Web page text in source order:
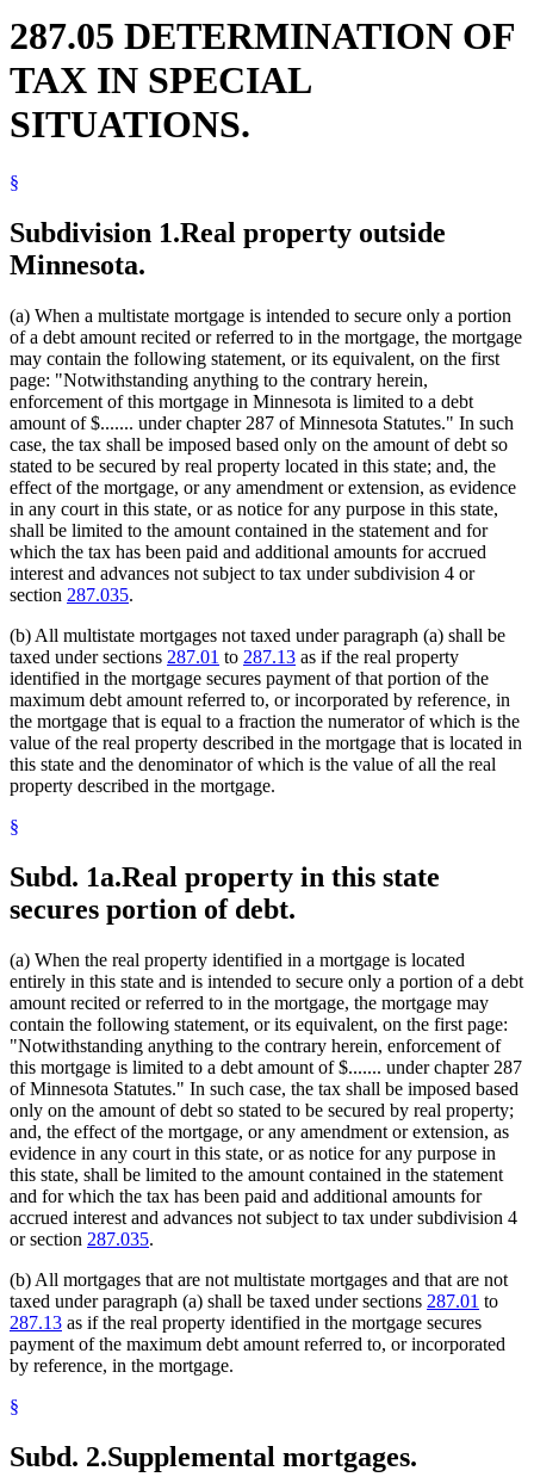
287.05 DETERMINATION OF
TAX IN SPECIAL
SITUATIONS.
§
Subdivision 1.Real property outside
Minnesota.
(a) When a multistate mortgage is intended to secure only a portion
of a debt amount recited or referred to in the mortgage, the mortgage
may contain the following statement, or its equivalent, on the first
page: "Notwithstanding anything to the contrary herein,
enforcement of this mortgage in Minnesota is limited to a debt
amount of $....... under chapter 287 of Minnesota Statutes." In such
case, the tax shall be imposed based only on the amount of debt so
stated to be secured by real property located in this state; and, the
effect of the mortgage, or any amendment or extension, as evidence
in any court in this state, or as notice for any purpose in this state,
shall be limited to the amount contained in the statement and for
which the tax has been paid and additional amounts for accrued
interest and advances not subject to tax under subdivision 4 or
section 287.035.
(b) All multistate mortgages not taxed under paragraph (a) shall be
taxed under sections 287.01 to 287.13 as if the real property
identified in the mortgage secures payment of that portion of the
maximum debt amount referred to, or incorporated by reference, in
the mortgage that is equal to a fraction the numerator of which is the
value of the real property described in the mortgage that is located in
this state and the denominator of which is the value of all the real
property described in the mortgage.
§
Subd. 1a.Real property in this state
secures portion of debt.
(a) When the real property identified in a mortgage is located
entirely in this state and is intended to secure only a portion of a debt
amount recited or referred to in the mortgage, the mortgage may
contain the following statement, or its equivalent, on the first page:
"Notwithstanding anything to the contrary herein, enforcement of
this mortgage is limited to a debt amount of $....... under chapter 287
of Minnesota Statutes." In such case, the tax shall be imposed based
only on the amount of debt so stated to be secured by real property;
and, the effect of the mortgage, or any amendment or extension, as
evidence in any court in this state, or as notice for any purpose in
this state, shall be limited to the amount contained in the statement
and for which the tax has been paid and additional amounts for
accrued interest and advances not subject to tax under subdivision 4
or section 287.035.
(b) All mortgages that are not multistate mortgages and that are not
taxed under paragraph (a) shall be taxed under sections 287.01 to
287.13 as if the real property identified in the mortgage secures
payment of the maximum debt amount referred to, or incorporated
by reference, in the mortgage.
§
Subd. 2.Supplemental mortgages.